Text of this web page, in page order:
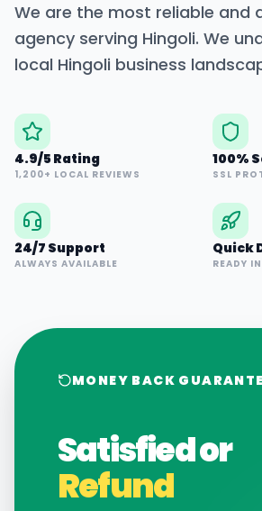
We are the most reliable and
agency serving Hingoli. We
local Hingoli business
4.9/5 Rating
1,200+ LOCAL REVIEWS
100%
SSL
24/7 Support
ALWAYS AVAILABLE
Quick
READY
MONEY BACK
Satisfied or
Refund